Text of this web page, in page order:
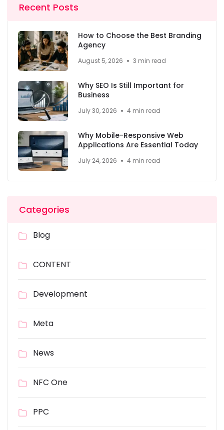
Recent Posts
How to Choose the Best Branding
Agency
August 5, 2026 3 min read
Why SEO Is Still Important for
Business
July 30, 2026 4 min read
Why Mobile-Responsive Web
Applications Are Essential Today
July 24, 2026 4 min read
Categories
Blog
CONTENT
Development
Meta
News
NFC One
PPC